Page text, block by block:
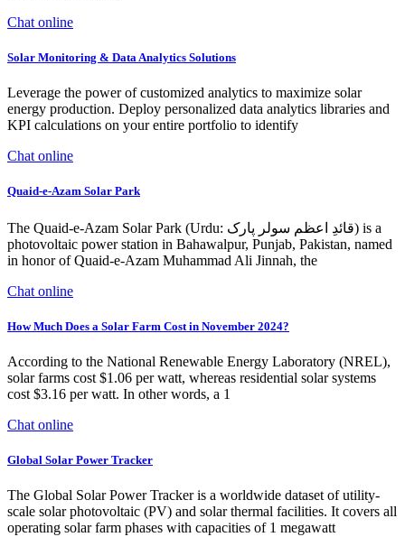
Chat online
Solar Monitoring & Data Analytics Solutions
Leverage the power of customized analytics to maximize solar
energy production. Deploy personalized data analytics libraries and
KPI calculations on your entire portfolio to identify
Chat online
Quaid-e-Azam Solar Park
The Quaid-e-Azam Solar Park (Urdu: قائدِ اعظم سولر پارک) is a
photovoltaic power station in Bahawalpur, Punjab, Pakistan, named
in honor of Quaid-e-Azam Muhammad Ali Jinnah, the
Chat online
How Much Does a Solar Farm Cost in November 2024?
According to the National Renewable Energy Laboratory (NREL),
solar farms cost $1.06 per watt, whereas residential solar systems
cost $3.16 per watt. In other words, a 1
Chat online
Global Solar Power Tracker
The Global Solar Power Tracker is a worldwide dataset of utility-
scale solar photovoltaic (PV) and solar thermal facilities. It covers all
operating solar farm phases with capacities of 1 megawatt